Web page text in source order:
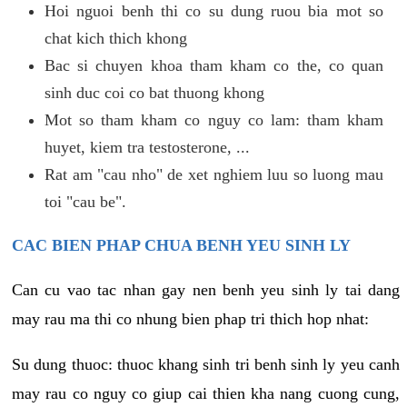
Hoi nguoi benh thi co su dung ruou bia mot so
chat kich thich khong
Bac si chuyen khoa tham kham co the, co quan
sinh duc coi co bat thuong khong
Mot so tham kham co nguy co lam: tham kham
huyet, kiem tra testosterone, ...
Rat am "cau nho" de xet nghiem luu so luong mau
toi "cau be".
CAC BIEN PHAP CHUA BENH YEU SINH LY
Can cu vao tac nhan gay nen benh yeu sinh ly tai dang
may rau ma thi co nhung bien phap tri thich hop nhat:
Su dung thuoc: thuoc khang sinh tri benh sinh ly yeu canh
may rau co nguy co giup cai thien kha nang cuong cung,